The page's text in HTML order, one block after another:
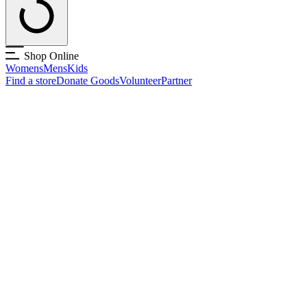
Shop Online
WomensMensKids
Find a storeDonate GoodsVolunteerPartner